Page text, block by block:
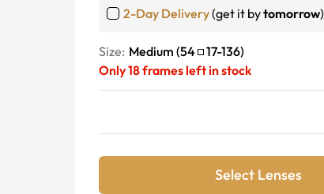
2-Day Delivery(get it bytomorrow)
Size: Medium (54 17-136)
Only18frames left in stock
Select Lenses